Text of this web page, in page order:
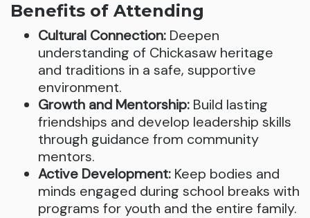
Benefits of Attending
Cultural Connection: Deepen
understanding of Chickasaw heritage
and traditions in a safe, supportive
environment.
Growth and Mentorship: Build lasting
friendships and develop leadership skills
through guidance from community
mentors.
Active Development: Keep bodies and
minds engaged during school breaks with
programs for youth and the entire family.